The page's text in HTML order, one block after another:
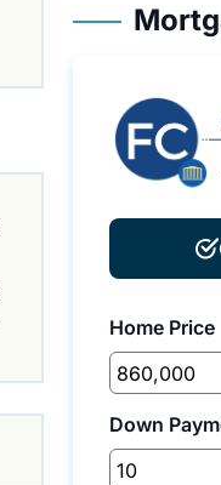
Home Price
Down